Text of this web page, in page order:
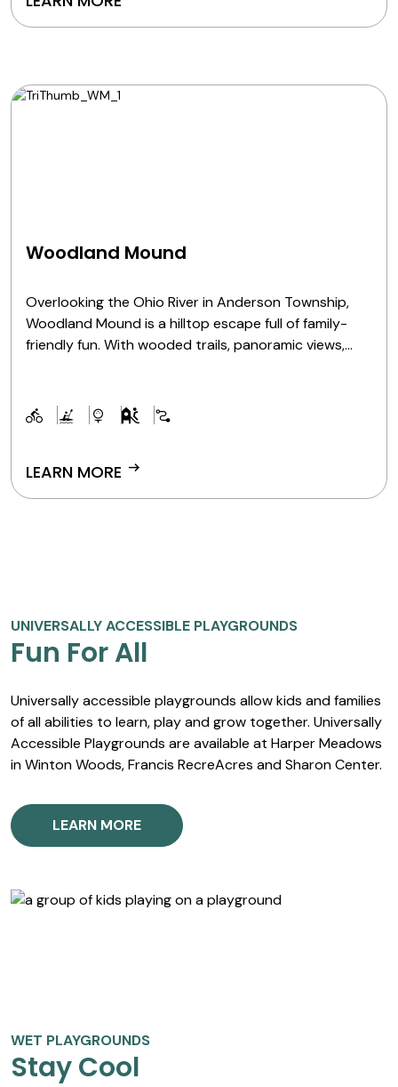
Woodland Mound
Overlooking the Ohio River in Anderson Township,
Woodland Mound is a hilltop escape full of family-
friendly fun. With wooded trails, panoramic views,
and stargaze.
LEARN MORE arrow_right_alt
UNIVERSALLY ACCESSIBLE PLAYGROUNDS
Fun For All
Universally accessible playgrounds allow kids and families
of all abilities to learn, play and grow together. Universally
Accessible Playgrounds are available at Harper Meadows
in Winton Woods, Francis RecreAcres and Sharon Center.
LEARN MORE
WET PLAYGROUNDS
Stay Cool